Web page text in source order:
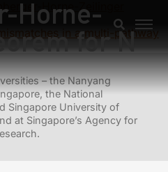
Horne-
for N
Horne-Zeilinger
in a multi-pathway
– the Nanyang
the National
Singapore University of
at Singapore’s Agency for